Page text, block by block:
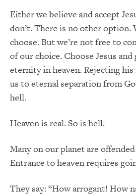
Either we believe and accept
don’t. There is no other option.
choose. But we’re not free to
of our choice. Choose Jesus
eternity in heaven. Rejecting his
us to eternal separation from
hell.
Heaven is real. So is hell.
Many on our planet are offended
Entrance to heaven requires
They say: “How arrogant! How